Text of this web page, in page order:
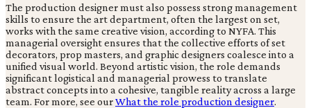
The production designer must also possess strong management
skills to ensure the art department, often the largest on set,
works with the same creative vision, according to NYFA. This
managerial oversight ensures that the collective efforts of set
decorators, prop masters, and graphic designers coalesce into a
unified visual world. Beyond artistic vision, the role demands
significant logistical and managerial prowess to translate
abstract concepts into a cohesive, tangible reality across a large
team. For more, see ourWhat the role production designer.